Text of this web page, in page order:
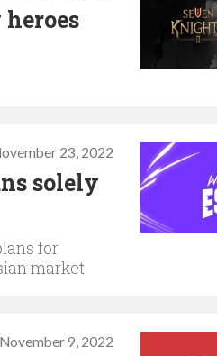
23, 2022
solely
for
market
November 9, 2022